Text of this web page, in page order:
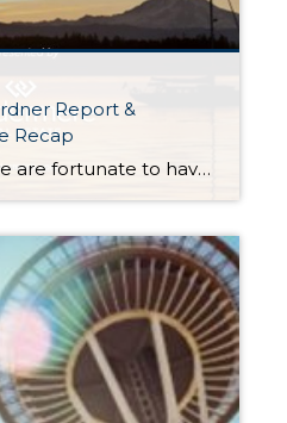
Report &
Recap
At Windermere, we are fortunate to have Matthew Gardner as our Chief Economist. In fact, we are one of the only real estate companies in the country to have such a well-respected expert sitting in this role. Not only is Matthew an asset to Windermere brokers and their clients, but he is a coveted […]